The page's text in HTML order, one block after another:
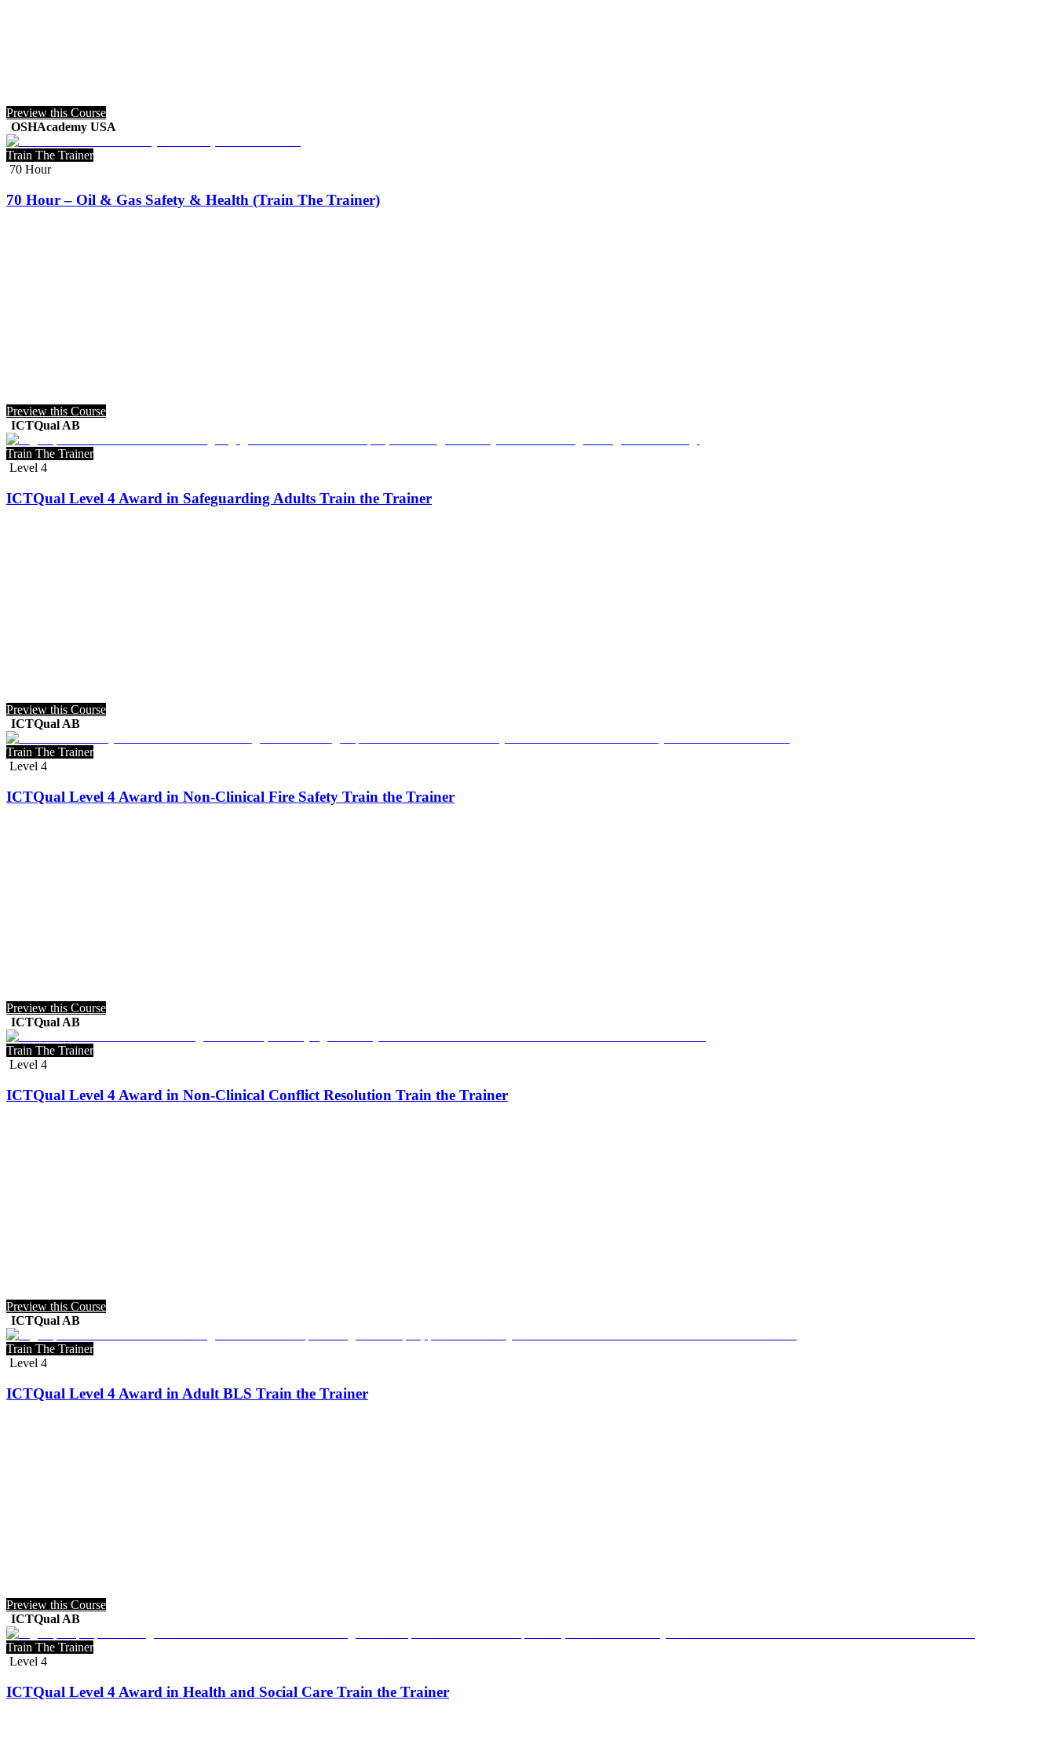
Preview this Course
OSHAcademy USA
Train The Trainer
70 Hour
70 Hour – Oil & Gas Safety & Health (Train The Trainer)
Preview this Course
ICTQual AB
Train The Trainer
Level 4
ICTQual Level 4 Award in Safeguarding Adults Train the Trainer
Preview this Course
ICTQual AB
Train The Trainer
Level 4
ICTQual Level 4 Award in Non-Clinical Fire Safety Train the Trainer
Preview this Course
ICTQual AB
Train The Trainer
Level 4
ICTQual Level 4 Award in Non-Clinical Conflict Resolution Train the Trainer
Preview this Course
ICTQual AB
Train The Trainer
Level 4
ICTQual Level 4 Award in Adult BLS Train the Trainer
Preview this Course
ICTQual AB
Train The Trainer
Level 4
ICTQual Level 4 Award in Health and Social Care Train the Trainer